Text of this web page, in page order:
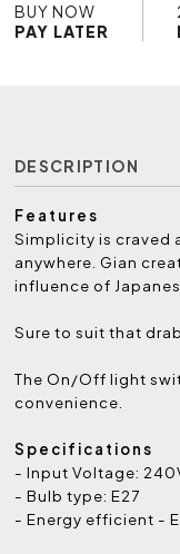
BUY NOW
PAY LATER
DESCRIPTION
Features
Simplicity is craved
anywhere. Gian
influence of
Sure to suit that
The On/Off light
convenience.
Specifications
- Input Voltage:
- Bulb type: E27
- Energy efficient -